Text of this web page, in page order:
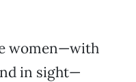
women—with
in sight—